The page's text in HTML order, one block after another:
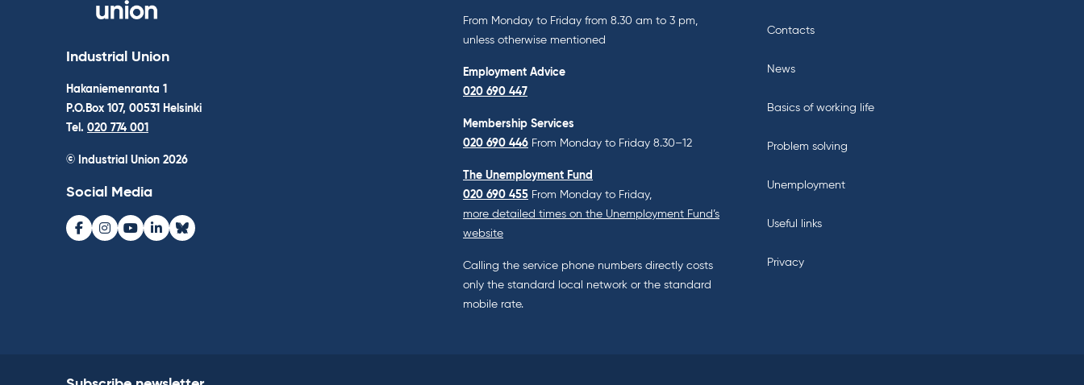
Industrial Union
Hakaniemenranta 1
P.O.Box 107, 00531 Helsinki
Tel. 020 774 001
© Industrial Union 2026
Social Media
Facebook
Instagram
Youtube
LinkedInBluesky
From Monday to Friday from 8.30 am to 3 pm,
unless otherwise mentioned
Employment Advice
020 690 447
Membership Services
020 690 446 From Monday to Friday 8.30–12
The Unemployment Fund
020 690 455 From Monday to Friday,
more detailed times on the Unemployment Fund’s
website
Calling the service phone numbers directly costs
only the standard local network or the standard
mobile rate.
Contacts
News
Basics of working life
Problem solving
Unemployment
Useful links
Privacy